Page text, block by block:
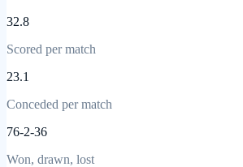
32.8
Scored per match
23.1
Conceded per match
76-2-36
Won, drawn, lost